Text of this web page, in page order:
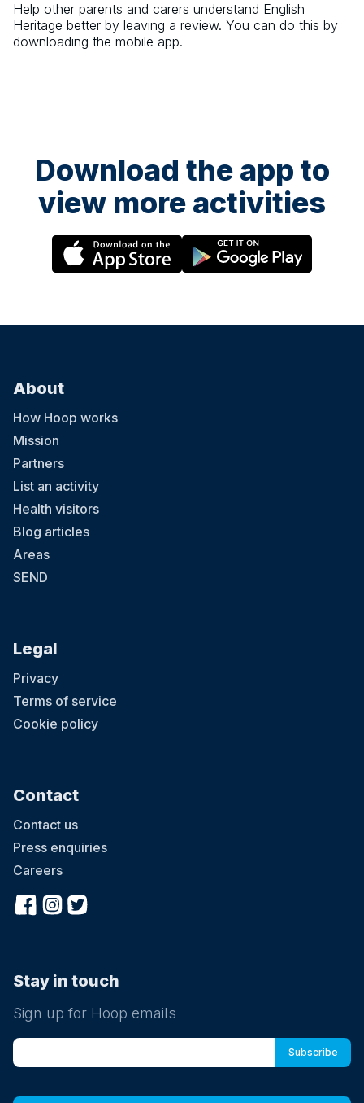
Help other parents and carers understand English
Heritage better by leaving a review. You can do this by
downloading the mobile app.
Download the app to
view more activities
About
How Hoop works
Mission
Partners
List an activity
Health visitors
Blog articles
Areas
SEND
Legal
Privacy
Terms of service
Cookie policy
Contact
Contact us
Press enquiries
Careers
Stay in touch
Sign up for Hoop emails